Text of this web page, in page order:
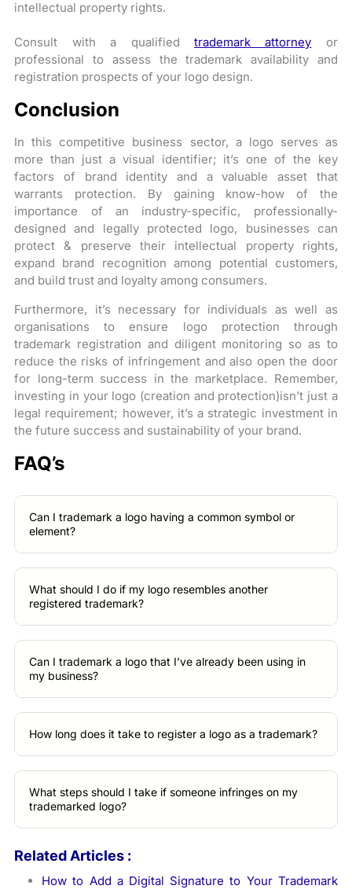
intellectual property rights.
Consult with a qualified trademark attorney or
professional to assess the trademark availability and
registration prospects of your logo design.
Conclusion
In this competitive business sector, a logo serves as
more than just a visual identifier; it’s one of the key
factors of brand identity and a valuable asset that
warrants protection. By gaining know-how of the
importance of an industry-specific, professionally-
designed and legally protected logo, businesses can
protect & preserve their intellectual property rights,
expand brand recognition among potential customers,
and build trust and loyalty among consumers.
Furthermore, it’s necessary for individuals as well as
organisations to ensure logo protection through
trademark registration and diligent monitoring so as to
reduce the risks of infringement and also open the door
for long-term success in the marketplace. Remember,
investing in your logo (creation and protection)isn’t just a
legal requirement; however, it’s a strategic investment in
the future success and sustainability of your brand.
FAQ’s
Can I trademark a logo having a common symbol or
element?
What should I do if my logo resembles another
registered trademark?
Can I trademark a logo that I’ve already been using in
my business?
How long does it take to register a logo as a trademark?
What steps should I take if someone infringes on my
trademarked logo?
Related Articles :
How to Add a Digital Signature to Your Trademark